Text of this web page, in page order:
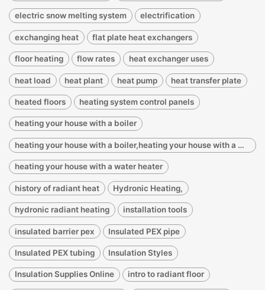
electric snow melting system electrification
exchanging heat flat plate heat exchangers
floor heating flow rates heat exchanger uses
heat load heat plant heat pump heat transfer plate
heated floors heating system control panels
heating your house with a boiler
heating your house with a boiler,heating your house with a water heater
heating your house with a water heater
history of radiant heat Hydronic Heating,
hydronic radiant heating installation tools
insulated barrier pex Insulated PEX pipe
Insulated PEX tubing Insulation Styles
Insulation Supplies Online intro to radiant floor